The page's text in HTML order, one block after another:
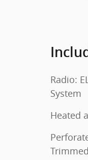
Radio:
System
Heated